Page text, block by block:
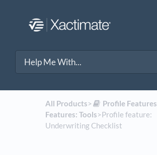
All Products​>​ ​Profile Features
Features: Tools​>​ Profile feature:
Underwriting Checklist